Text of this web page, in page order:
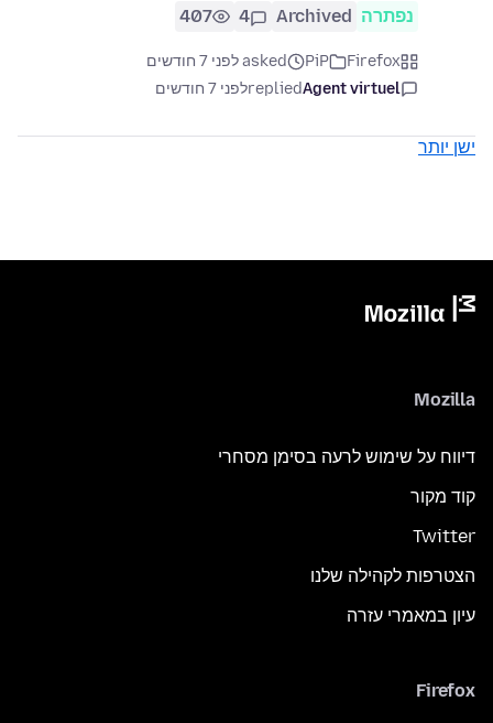
נפתרה Archived
4
407
Firefox
PiP
asked לפני 7 חודשים
Agent virtuel
repliedלפני 7 חודשים
ישן יותר
Mozilla
דיווח על שימוש לרעה בסימן מסחרי
קוד מקור
Twitter
הצטרפות לקהילה שלנו
עיון במאמרי עזרה
Firefox